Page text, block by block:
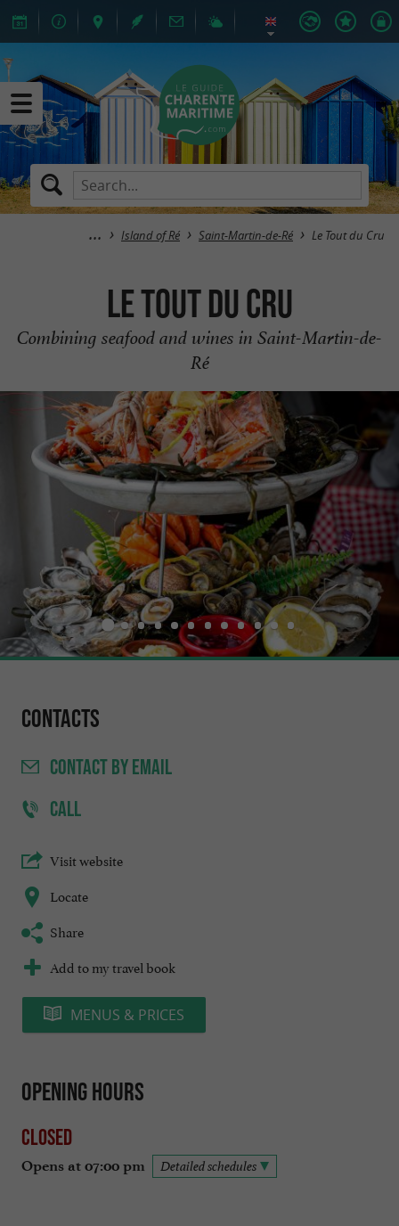
Island of Ré Saint-Martin-de-Ré Le Tout du Cru
Le Tout du Cru
Combining seafood and wines in Saint-Martin-de-
Ré
Contacts
CONTACTBY EMAIL
CALL
Visit website
Locate
Share
Add to my travel book
MENUS & PRICES
Opening hours
Closed
Opens at 07:00 pm Detailed schedules